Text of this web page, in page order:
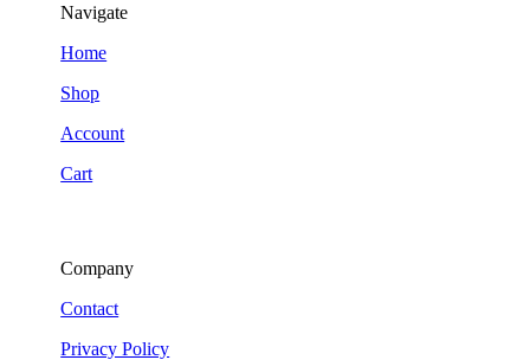
Navigate
Home
Shop
Account
Cart
Company
Contact
Privacy Policy